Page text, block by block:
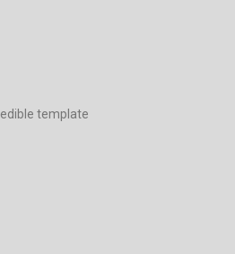
template